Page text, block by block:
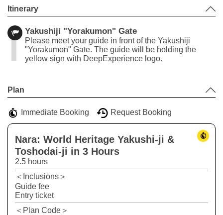
Itinerary
Yakushiji "Yorakumon" Gate
Please meet your guide in front of the Yakushiji
"Yorakumon" Gate. The guide will be holding the
yellow sign with DeepExperience logo.
+
−
Plan
Immediate Booking Request Booking
Nara: World Heritage Yakushi-ji &
Toshodai-ji in 3 Hours
2.5 hours
＜Inclusions＞
Guide fee
Entry ticket
＜Plan Code＞